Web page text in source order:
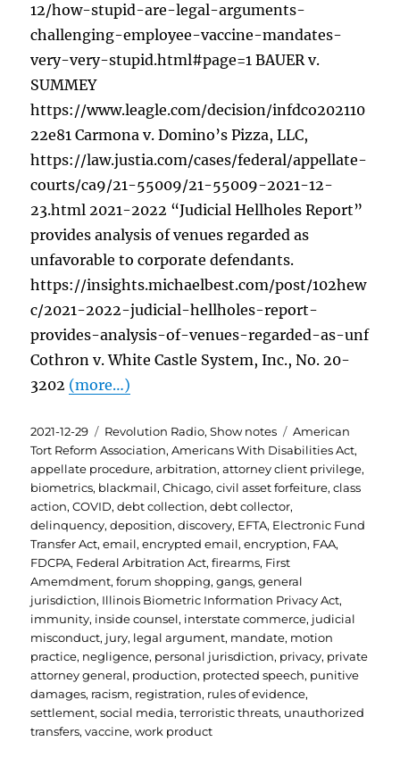
12/how-stupid-are-legal-arguments-
challenging-employee-vaccine-mandates-
very-very-stupid.html#page=1 BAUER v.
SUMMEY
https://www.leagle.com/decision/infdco202110
22e81 Carmona v. Domino’s Pizza, LLC,
https://law.justia.com/cases/federal/appellate-
courts/ca9/21-55009/21-55009-2021-12-
23.html 2021-2022 “Judicial Hellholes Report”
provides analysis of venues regarded as
unfavorable to corporate defendants.
https://insights.michaelbest.com/post/102hew
c/2021-2022-judicial-hellholes-report-
provides-analysis-of-venues-regarded-as-unf
Cothron v. White Castle System, Inc., No. 20-
3202 (more…)
Posted
on
2021-12-29 Categories
Revolution Radio,Show notes Tags
American
Tort Reform Association,Americans With Disabilities Act,
appellate procedure,arbitration,attorney client privilege,
biometrics, blackmail,Chicago,civil asset forfeiture,class
action,COVID,debt collection,debt collector,
delinquency,deposition,discovery, EFTA, Electronic Fund
Transfer Act,email,encrypted email,encryption, FAA,
FDCPA, Federal Arbitration Act,firearms, First
Amemdment,forum shopping,gangs,general
jurisdiction, Illinois Biometric Information Privacy Act,
immunity, inside counsel, interstate commerce, judicial
misconduct, jury, legal argument, mandate, motion
practice, negligence, personal jurisdiction, privacy, private
attorney general, production, protected speech, punitive
damages, racism, registration, rules of evidence,
settlement,social media,terroristic threats, unauthorized
transfers,vaccine,work product